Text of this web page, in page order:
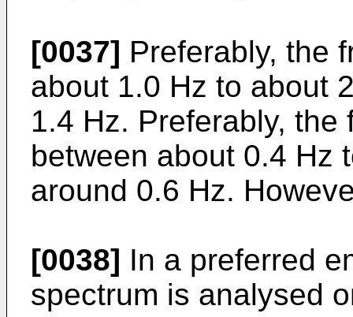
[0037] Preferably, the
about 1.0 Hz to about
1.4 Hz. Preferably,
between about 0.4 Hz
around 0.6 Hz.
[0038] In a preferred
spectrum is analysed